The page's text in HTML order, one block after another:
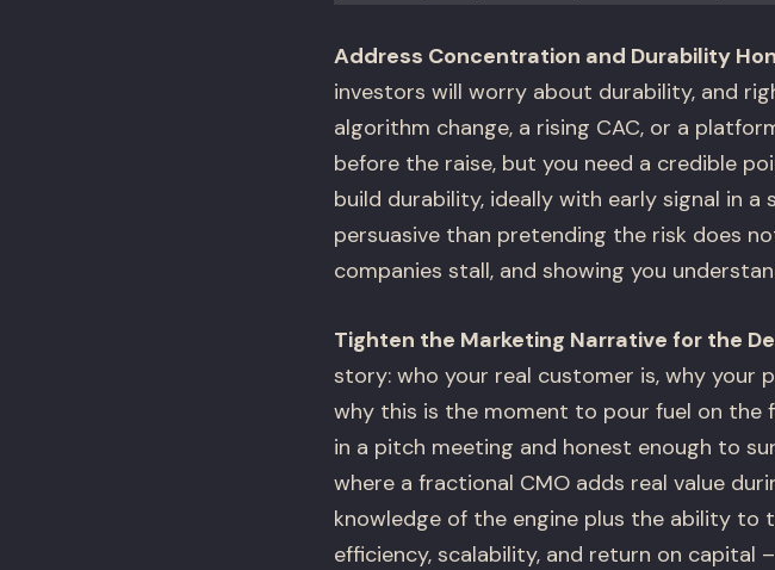
Address Concentration and Durability
investors will worry about durability, and
algorithm change, a rising CAC, or a
before the raise, but you need a credible
build durability, ideally with early signal in a
persuasive than pretending the risk does
companies stall, and showing you
Tighten the Marketing Narrative for the
story: who your real customer is, why your
why this is the moment to pour fuel on the
in a pitch meeting and honest enough to
where a fractional CMO adds real value
knowledge of the engine plus the ability
efficiency, scalability, and return on capital